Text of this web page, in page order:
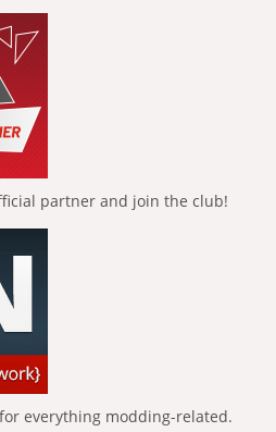
partner and join the club!
everything modding-related.